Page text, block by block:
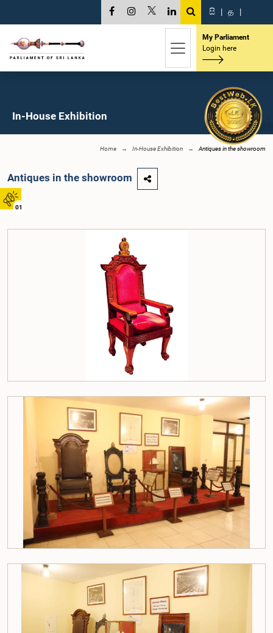
01
සි | த |
My Parliament
Login here
In-House Exhibition
Home In-House Exhibition Antiques in the showroom
Antiques in the showroom